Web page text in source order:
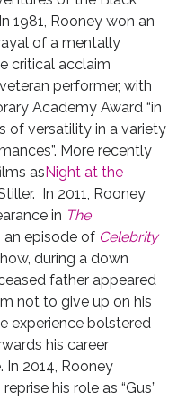
1981, Rooney won an
of a mentally
critical acclaim
performer, with
Academy Award “in
of versatility in a variety
More recently
asNight at the
In 2011, Rooney
in The
episode of Celebrity
during a down
father appeared
not to give up on his
experience bolstered
his career
In 2014, Rooney
his role as “Gus”